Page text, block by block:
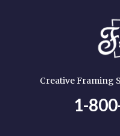
Creative Framing
1-